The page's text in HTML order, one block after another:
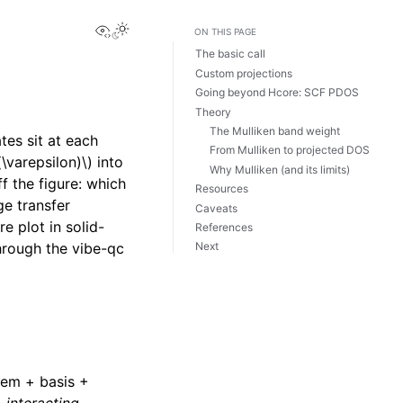
View this page
sit at each
into
the figure: which
transfer
plot in solid-
the vibe-qc
+ basis +
ON THIS PAGE
The basic call
Custom projections
Going beyond Hcore: SCF PDOS
Theory
The Mulliken band weight
From Mulliken to projected DOS
Why Mulliken (and its limits)
Resources
Caveats
References
Next